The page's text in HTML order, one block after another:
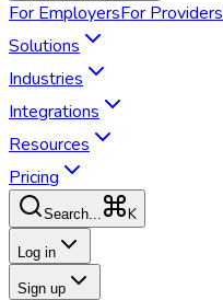
For EmployersFor Providers
Solutions
Industries
Integrations
Resources
Pricing
Search... K
Log in
Sign up